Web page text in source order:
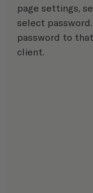
page settings,
select
password to
client.